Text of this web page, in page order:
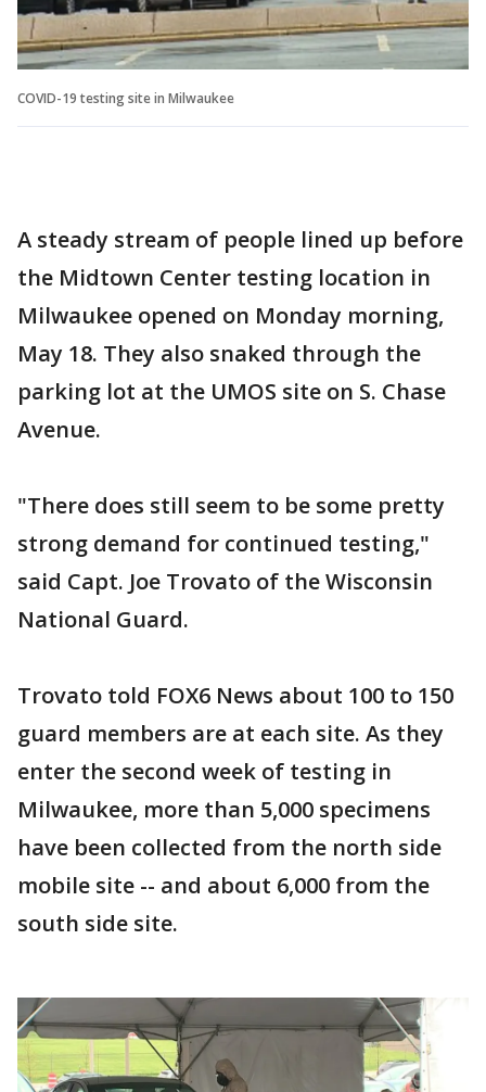
COVID-19 testing site in Milwaukee
A steady stream of people lined up before
the Midtown Center testing location in
Milwaukee opened on Monday morning,
May 18. They also snaked through the
parking lot at the UMOS site on S. Chase
Avenue.
"There does still seem to be some pretty
strong demand for continued testing,"
said Capt. Joe Trovato of the Wisconsin
National Guard.
Trovato told FOX6 News about 100 to 150
guard members are at each site. As they
enter the second week of testing in
Milwaukee, more than 5,000 specimens
have been collected from the north side
mobile site -- and about 6,000 from the
south side site.